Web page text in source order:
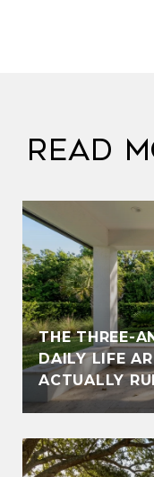
Read
THE THREE-
DAILY LIFE
ACTUALLY